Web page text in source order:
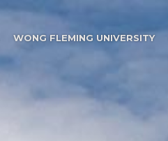
WONG FLEMING UNIVERSITY